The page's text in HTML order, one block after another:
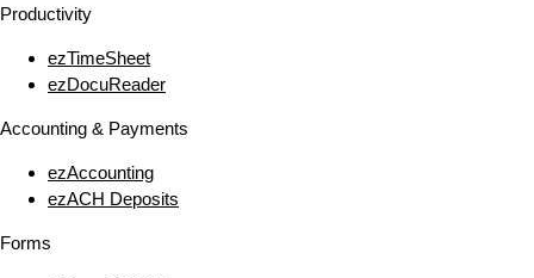
Productivity
ezTimeSheet
ezDocuReader
Accounting & Payments
ezAccounting
ezACH Deposits
Forms